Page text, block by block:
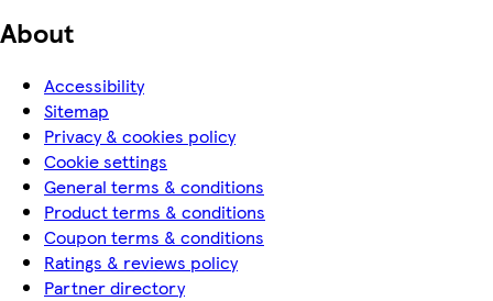
About
Accessibility
Sitemap
Privacy & cookies policy
Cookie settings
General terms & conditions
Product terms & conditions
Coupon terms & conditions
Ratings & reviews policy
Partner directory